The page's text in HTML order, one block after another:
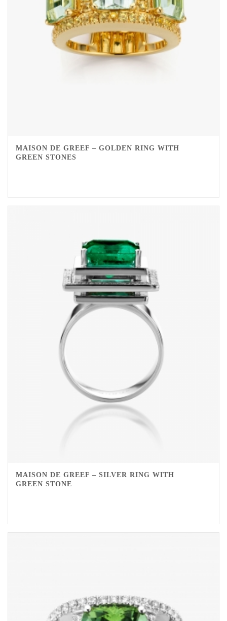
MAISON DE GREEF – GOLDEN RING WITH
GREEN STONES
MAISON DE GREEF – SILVER RING WITH
GREEN STONE